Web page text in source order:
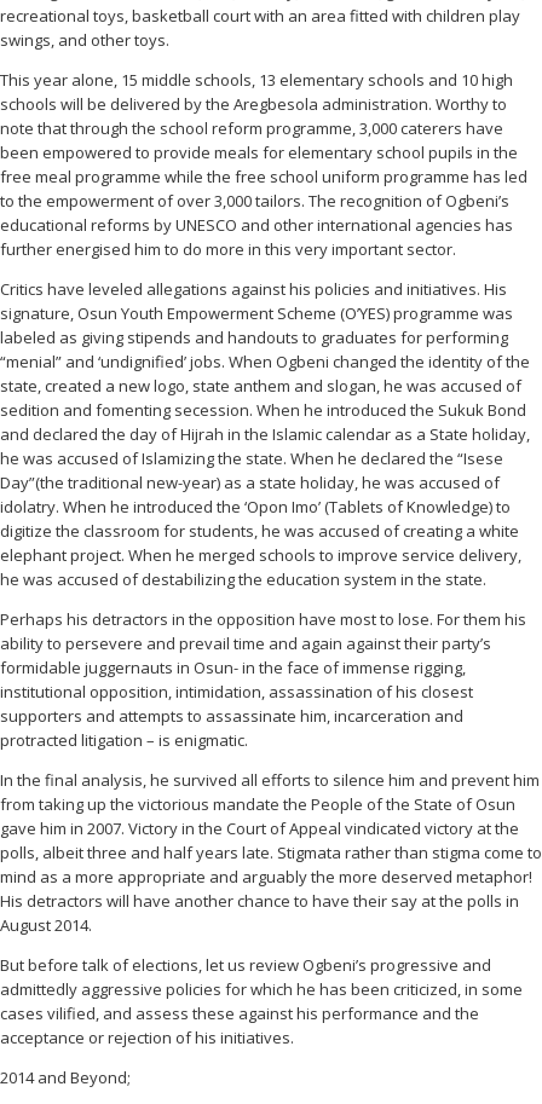
recreational toys, basketball court with an area fitted with children play
swings, and other toys.
This year alone, 15 middle schools, 13 elementary schools and 10 high
schools will be delivered by the Aregbesola administration. Worthy to
note that through the school reform programme, 3,000 caterers have
been empowered to provide meals for elementary school pupils in the
free meal programme while the free school uniform programme has led
to the empowerment of over 3,000 tailors. The recognition of Ogbeni’s
educational reforms by UNESCO and other international agencies has
further energised him to do more in this very important sector.
Critics have leveled allegations against his policies and initiatives. His
signature, Osun Youth Empowerment Scheme (O’YES) programme was
labeled as giving stipends and handouts to graduates for performing
“menial” and ‘undignified’ jobs. When Ogbeni changed the identity of the
state, created a new logo, state anthem and slogan, he was accused of
sedition and fomenting secession. When he introduced the Sukuk Bond
and declared the day of Hijrah in the Islamic calendar as a State holiday,
he was accused of Islamizing the state. When he declared the “Isese
Day”(the traditional new-year) as a state holiday, he was accused of
idolatry. When he introduced the ‘Opon Imo’ (Tablets of Knowledge) to
digitize the classroom for students, he was accused of creating a white
elephant project. When he merged schools to improve service delivery,
he was accused of destabilizing the education system in the state.
Perhaps his detractors in the opposition have most to lose. For them his
ability to persevere and prevail time and again against their party’s
formidable juggernauts in Osun- in the face of immense rigging,
institutional opposition, intimidation, assassination of his closest
supporters and attempts to assassinate him, incarceration and
protracted litigation – is enigmatic.
In the final analysis, he survived all efforts to silence him and prevent him
from taking up the victorious mandate the People of the State of Osun
gave him in 2007. Victory in the Court of Appeal vindicated victory at the
polls, albeit three and half years late. Stigmata rather than stigma come to
mind as a more appropriate and arguably the more deserved metaphor!
His detractors will have another chance to have their say at the polls in
August 2014.
But before talk of elections, let us review Ogbeni’s progressive and
admittedly aggressive policies for which he has been criticized, in some
cases vilified, and assess these against his performance and the
acceptance or rejection of his initiatives.
2014 and Beyond;